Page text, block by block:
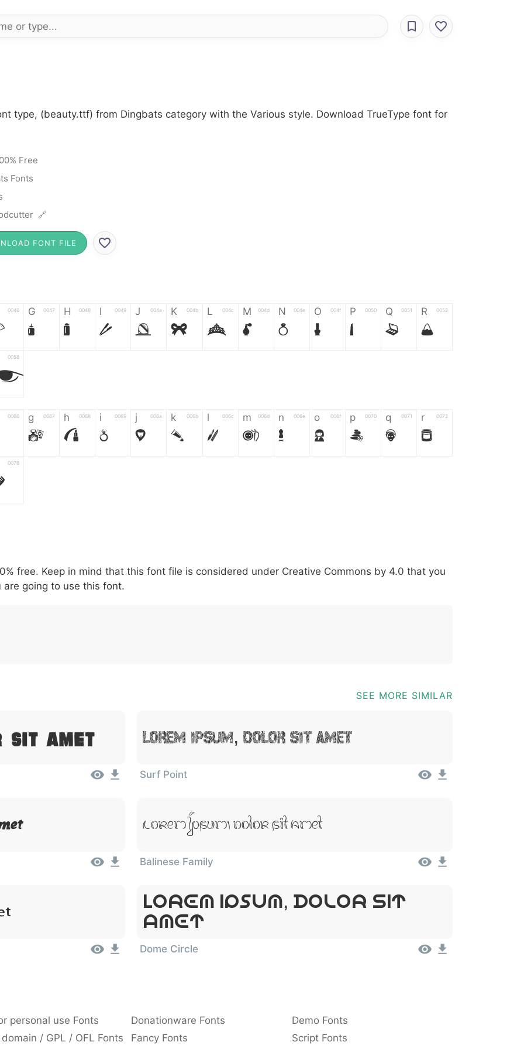
type, (beauty.ttf) from Dingbats category with the Various style. Download TrueType font for
Free
Fonts
🔗
FONT FILE
0046 G 0047
G
H 0048
H
I 0049
I
J 004a
J
K 004b
K
L 004c
L
M 004d
M
N 004e
N
O 004f
O
P 0050
P
Q 0051
Q
R 0052
R
0058
0066 g 0067
g
h 0068
h
i 0069
i
j 006a
j
k 006b
k
l 006c
l
m 006d
m
n 006e
n
o 006f
o
p 0070
p
q 0071
q
r 0072
r
0078
007c \ 005c
\
^ 005e
^
! 0021
!
. 002e : 003a , 002c ; 003b @ 0040 [ 005b ] 005d _ 005f { 007b
free. Keep in mind that this font file is considered under Creative Commons by 4.0 that you
are going to use this font.
SEE MORE SIMILAR
Sit Amet Lorem Ipsum, Dolor Sit Amet
Surf Point
Lorem Ipsum, Dolor Sit Amet
Balinese Family
Lorem Ipsum, Dolor Sit
Amet
Dome Circle
personal use Fonts Donationware Fonts
Demo Fonts
/ GPL / OFL Fonts Fancy Fonts Script Fonts